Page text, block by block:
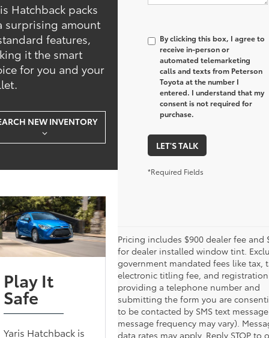
Hatchback packs
surprising amount
features,
it the smart
for you and your
NEW INVENTORY
Play It
Safe
Yaris Hatchback is
By clicking this box, I agree to
receive in-person or
automated telemarketing
calls and texts from Peterson
Toyota at the number I
entered. I understand that my
consent is not required for
purchase.
LET'S TALK
*Required Fields
Pricing includes $900 dealer fee and
for dealer installed window tint.
government mandated fees like tax,
electronic titling fee, and
providing a telephone number and
submitting the form you are
to be contacted by SMS text
message frequency may vary).
data rates may apply. Reply STOP to